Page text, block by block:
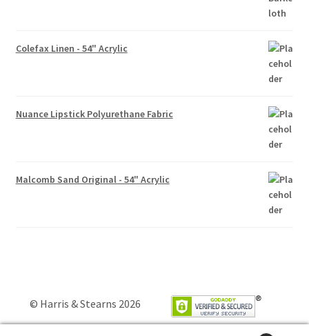
Colefax Linen - 54" Acrylic
Nuance Lipstick Polyurethane Fabric
Malcomb Sand Original - 54" Acrylic
© Harris & Stearns 2026